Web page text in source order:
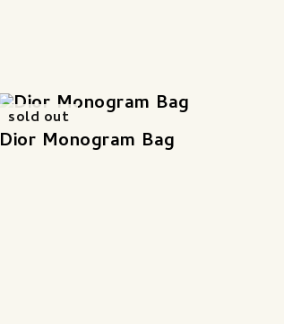
sold out
Dior Monogram Bag